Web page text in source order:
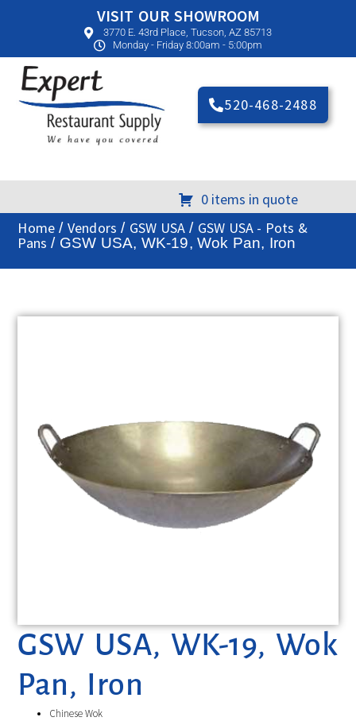
VISIT OUR SHOWROOM
3770 E. 43rd Place, Tucson, AZ 85713
Monday - Friday 8:00am - 5:00pm
520-468-2488
0 items in quote
Home / Vendors / GSW USA / GSW USA - Pots &
Pans / GSW USA, WK-19, Wok Pan, Iron
GSW USA, WK-19, Wok
Pan, Iron
Chinese Wok